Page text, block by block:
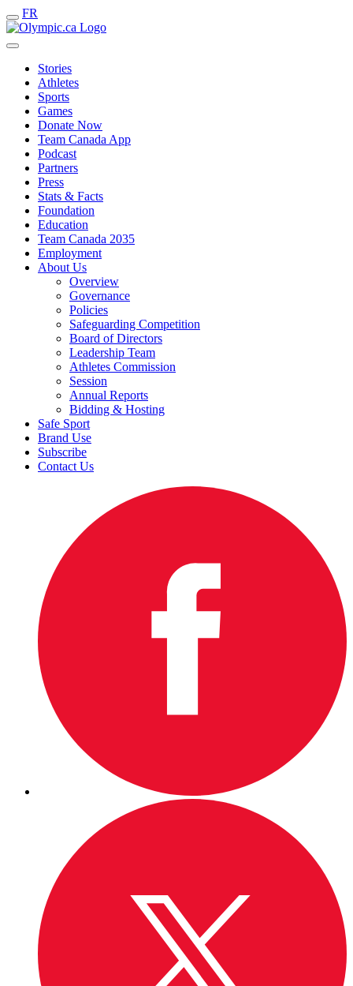
FR
Stories
Athletes
Sports
Games
Donate Now
Team Canada App
Podcast
Partners
Press
Stats & Facts
Foundation
Education
Team Canada 2035
Employment
About Us
Overview
Governance
Policies
Safeguarding Competition
Board of Directors
Leadership Team
Athletes Commission
Session
Annual Reports
Bidding & Hosting
Safe Sport
Brand Use
Subscribe
Contact Us